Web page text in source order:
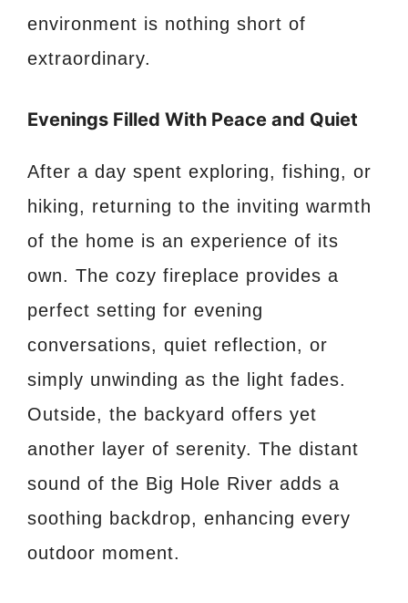
environment is nothing short of
extraordinary.
Evenings Filled With Peace and Quiet
After a day spent exploring, fishing, or
hiking, returning to the inviting warmth
of the home is an experience of its
own. The cozy fireplace provides a
perfect setting for evening
conversations, quiet reflection, or
simply unwinding as the light fades.
Outside, the backyard offers yet
another layer of serenity. The distant
sound of the Big Hole River adds a
soothing backdrop, enhancing every
outdoor moment.